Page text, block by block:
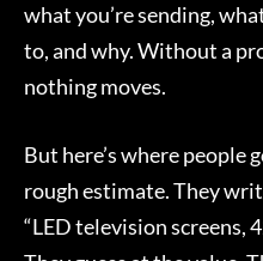
what you’re sending,
to, and why. Without a
nothing moves.
But here’s where people
rough estimate. They
“LED television screens,